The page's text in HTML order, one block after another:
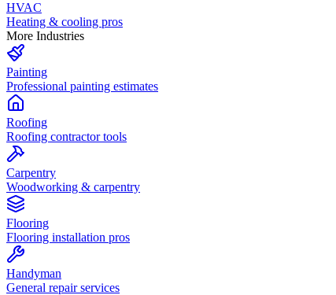
HVAC
Heating & cooling pros
More Industries
Painting
Professional painting estimates
Roofing
Roofing contractor tools
Carpentry
Woodworking & carpentry
Flooring
Flooring installation pros
Handyman
General repair services